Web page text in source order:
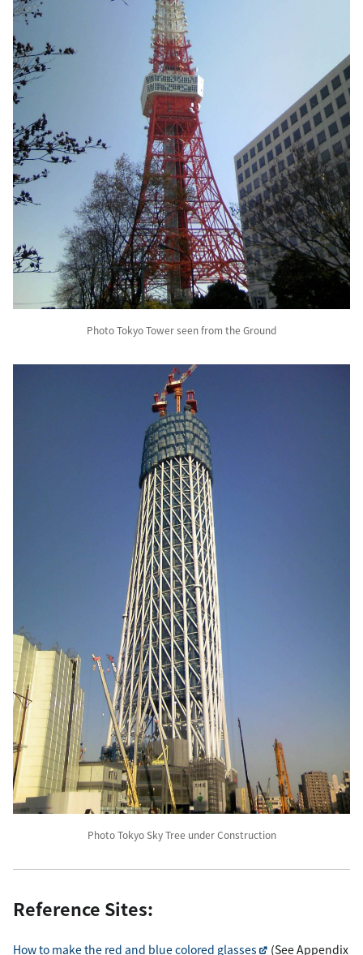
Photo Tokyo Tower seen from the Ground
Photo Tokyo Sky Tree under Construction
Reference Sites:
How to make the red and blue colored glasses
(See Appendix